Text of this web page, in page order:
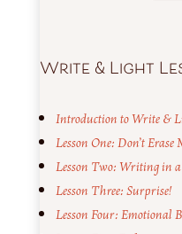
Write & Light
Introduction to Write &
Lesson One: Don’t Erase
Lesson Two: Writing in
Lesson Three: Surprise!
Lesson Four: Emotional